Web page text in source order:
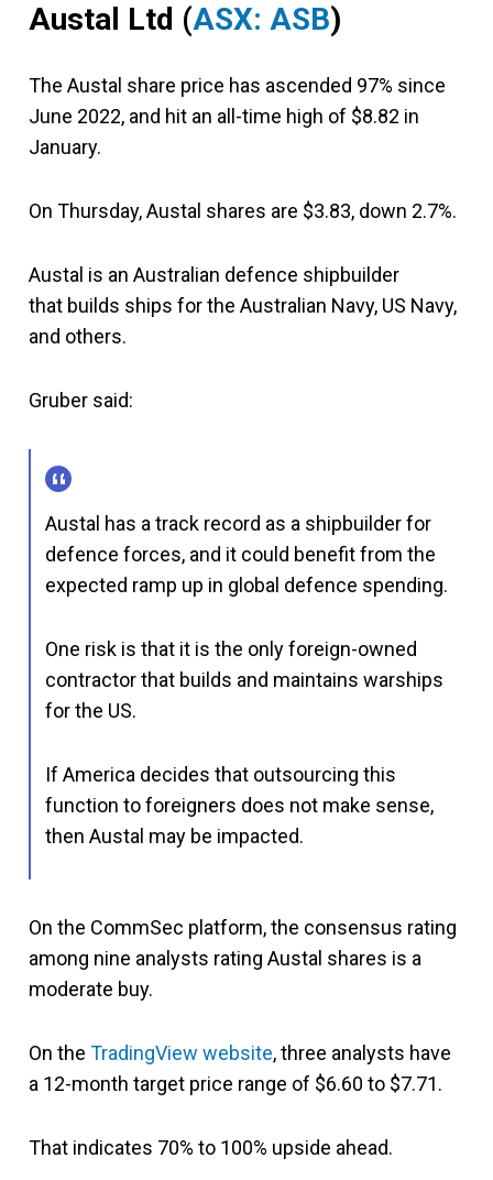
Austal Ltd (ASX: ASB)
The Austal share price has ascended 97% since
June 2022, and hit an all-time high of $8.82 in
January.
On Thursday, Austal shares are $3.83, down 2.7%.
Austal is an Australian defence shipbuilder
that builds ships for the Australian Navy, US Navy,
and others.
Gruber said:
Austal has a track record as a shipbuilder for
defence forces, and it could benefit from the
expected ramp up in global defence spending.
One risk is that it is the only foreign-owned
contractor that builds and maintains warships
for the US.
If America decides that outsourcing this
function to foreigners does not make sense,
then Austal may be impacted.
On the CommSec platform, the consensus rating
among nine analysts rating Austal shares is a
moderate buy.
On the TradingView website, three analysts have
a 12-month target price range of $6.60 to $7.71.
That indicates 70% to 100% upside ahead.